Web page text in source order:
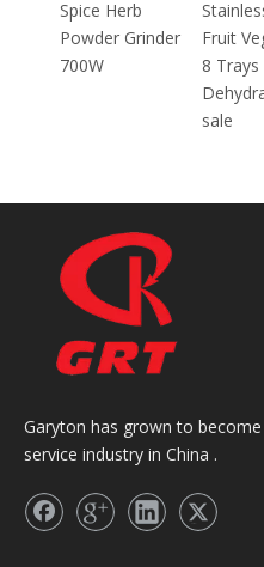
Stainless Steel
Fruit Vegetables
8 Trays Food
Electric
110V/
Griddle
Garyton has grown to
service industry in China .